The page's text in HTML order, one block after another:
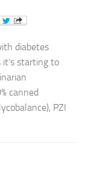
diabetes
starting to
canned
PZI